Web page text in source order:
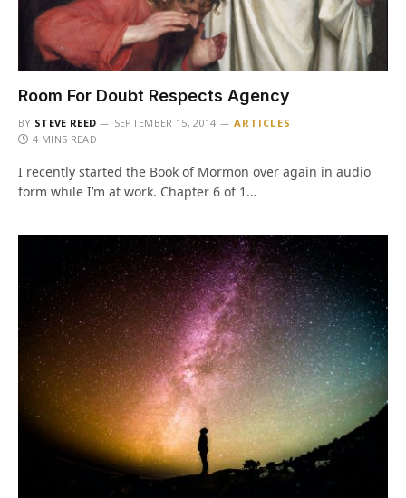
Room For Doubt Respects Agency
BY STEVE REED SEPTEMBER 15, 2014
ARTICLES
4 MINS READ
I recently started the Book of Mormon over again in audio
form while I’m at work. Chapter 6 of 1…